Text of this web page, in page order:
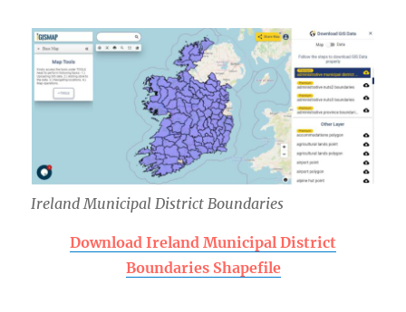
Ireland Municipal District Boundaries
Download Ireland Municipal District
Boundaries Shapefile